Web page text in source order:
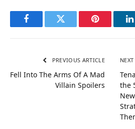
FacebookTwitter Pinterest
PREVIOUS ARTICLE
Fell Into The Arms Of A Mad
Villain Spoilers
the